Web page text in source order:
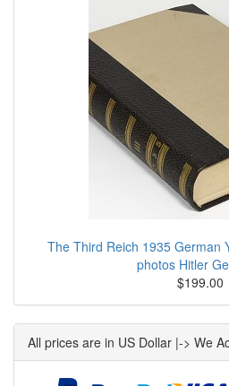
The Third Reich 1935 German
photos Hitler
$199.00
All prices are in US Dollar |-> We